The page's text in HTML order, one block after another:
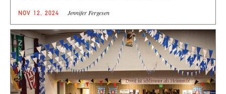
NOV 12, 2024 Jennifer Fergesen